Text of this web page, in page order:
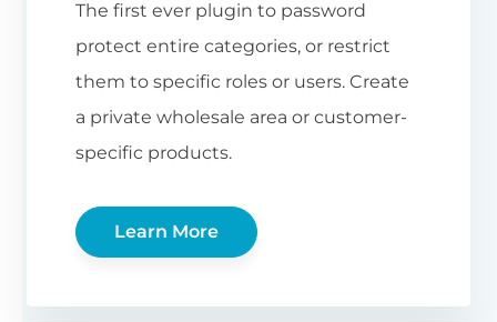
The first ever plugin to password
protect entire categories, or restrict
them to specific roles or users. Create
a private wholesale area or customer-
specific products.
Learn More